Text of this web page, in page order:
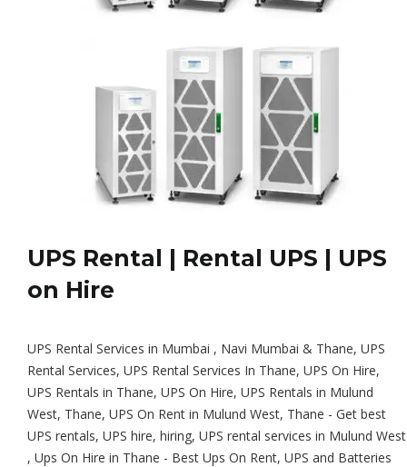
UPS Rental | Rental UPS | UPS
on Hire
UPS Rental Services in Mumbai , Navi Mumbai & Thane, UPS
Rental Services, UPS Rental Services In Thane, UPS On Hire,
UPS Rentals in Thane, UPS On Hire, UPS Rentals in Mulund
West, Thane, UPS On Rent in Mulund West, Thane - Get best
UPS rentals, UPS hire, hiring, UPS rental services in Mulund West
, Ups On Hire in Thane - Best Ups On Rent, UPS and Batteries